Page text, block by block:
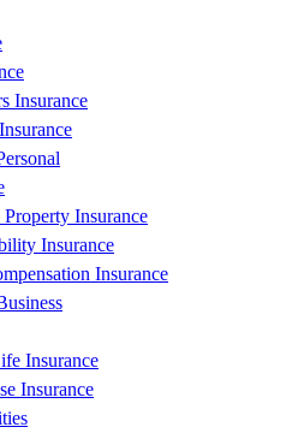
Insurance
Insurance
Insurance
Insurance
Insurance
Insurance